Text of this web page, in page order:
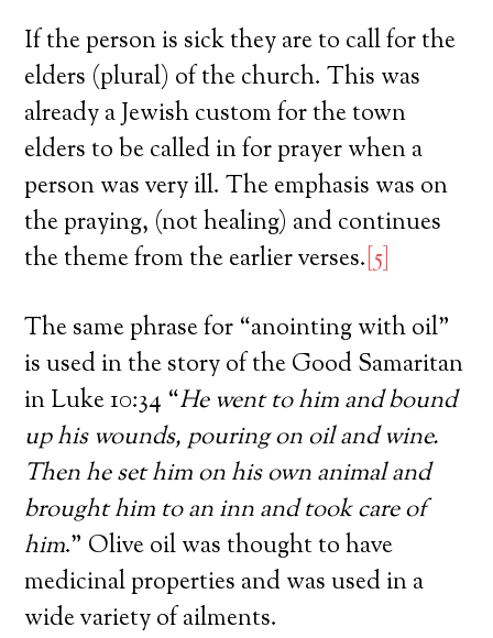
If the person is sick they are to call for the
elders (plural) of the church. This was
already a Jewish custom for the town
elders to be called in for prayer when a
person was very ill. The emphasis was on
the praying, (not healing) and continues
the theme from the earlier verses. [5]
The same phrase for “anointing with oil”
is used in the story of the Good Samaritan
in Luke 10:34 “He went to him and bound
up his wounds, pouring on oil and wine.
Then he set him on his own animal and
brought him to an inn and took care of
him.” Olive oil was thought to have
medicinal properties and was used in a
wide variety of ailments.